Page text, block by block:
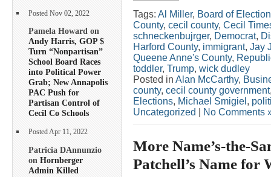
Posted Nov 02, 2022
Pamela Howard on
Andy Harris, GOP $
Turn “Nonpartisan”
School Board Races
into Political Power
Grab; New Annapolis
PAC Push for
Partisan Control of
Cecil Co Schools
Posted Apr 11, 2022
Patricia DAnnunzio
on Hornberger
Admin Killed
Tags: Al Miller, Board of
County, cecil county, Cecil
schneckenbujrger, Democrat,
Harford County, immigrant, Jay
Queene Anne's County,
toddler, Trump, wick dudley
Posted in Alan McCarthy,
county, cecil county government
Elections, Michael Smigiel ,
Uncategorized
No Comments
More Name’s-the-
Patchell’s Name for